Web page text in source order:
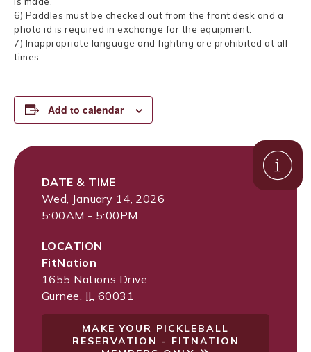
6) Paddles must be checked out from the front desk and a
photo id is required in exchange for the equipment.
7) Inappropriate language and fighting are prohibited at all
times.
Add to calendar
DATE & TIME
Wed, January 14, 2026
5:00AM - 5:00PM
LOCATION
FitNation
1655 Nations Drive
Gurnee IL 60031
MAKE YOUR PICKLEBALL
RESERVATION - FITNATION